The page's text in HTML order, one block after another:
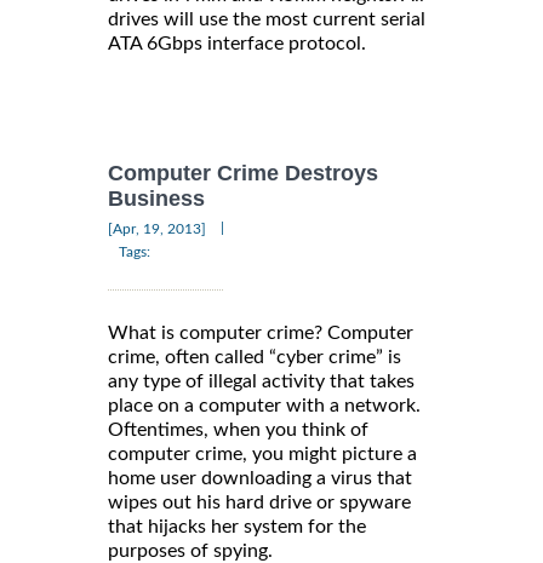
drives will use the most current serial
ATA 6Gbps interface protocol.
Computer Crime Destroys
Business
[Apr, 19, 2013]
Tags:
What is computer crime? Computer
crime, often called “cyber crime” is
any type of illegal activity that takes
place on a computer with a network.
Oftentimes, when you think of
computer crime, you might picture a
home user downloading a virus that
wipes out his hard drive or spyware
that hijacks her system for the
purposes of spying.